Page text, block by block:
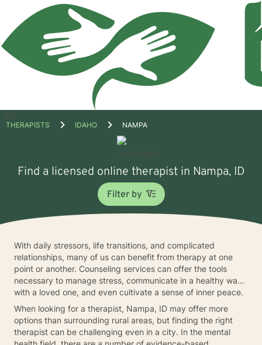
Open
THERAPISTS IDAHO NAMPA
Find a licensed online therapist in Nampa, ID
Filter by
With daily stressors, life transitions, and complicated
relationships, many of us can benefit from therapy at one
point or another. Counseling services can offer the tools
necessary to manage stress, communicate in a healthy way
with a loved one, and even cultivate a sense of inner peace.
When looking for a therapist, Nampa, ID may offer more
options than surrounding rural areas, but finding the right
therapist can be challenging even in a city. In the mental